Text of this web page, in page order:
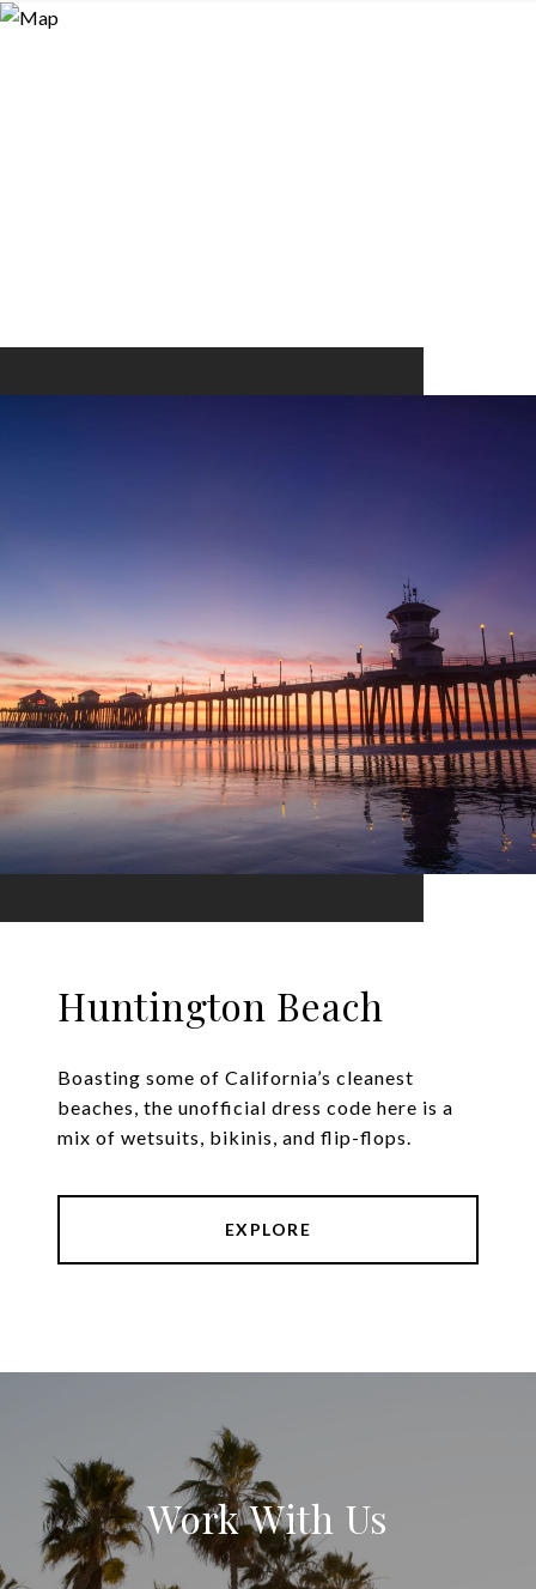
Huntington Beach
Boasting some of California’s cleanest
beaches, the unofficial dress code here is a
mix of wetsuits, bikinis, and flip-flops.
EXPLORE
Work With Us